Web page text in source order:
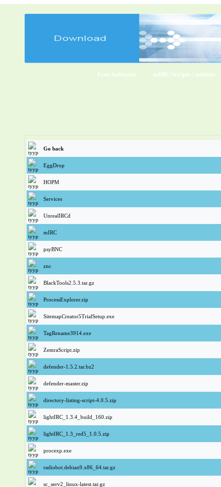
Free Software mIRC Scripts / addons
Go back
EggDrop
HOPM
Services
UnrealIRCd
mIRC
psyBNC
znc
BlackTools2.5.3.tar.gz
ProcessExplorer.zip
SitemapCreator5TrialSetup.exe
TagRename3914.exe
ZemraScript.zip
defender-1.5.2.tar.bz2
defender-master.zip
directory-listing-script-4.0.5.zip
lightIRC_1.3.4_build_160.zip
lightIRC_1.3_red5_1.0.5.zip
procexp.exe
radiobot.debian9.x86_64.tar.gz
sc_serv2_linux-latest.tar.gz